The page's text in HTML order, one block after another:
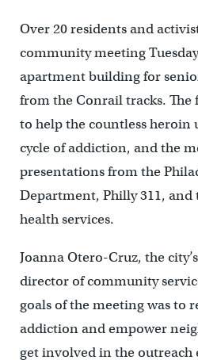
Over 20 residents and
community meeting
apartment building for
from the Conrail tracks. The
to help the countless heroin
cycle of addiction, and the
presentations from the
Department, Philly 311, and
health services.
Joanna Otero-Cruz, the
director of community
goals of the meeting was to
addiction and empower
get involved in the outreach